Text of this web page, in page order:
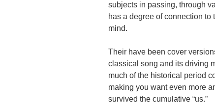
subjects in passing, through
has a degree of connection
mind.
Their have been cover
classical song and its driving
much of the historical period
making you want even more
survived the cumulative “us.”